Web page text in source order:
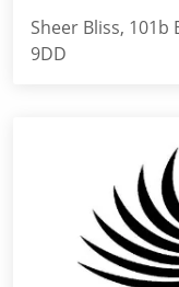
Sheer Bliss, 101b
9DD